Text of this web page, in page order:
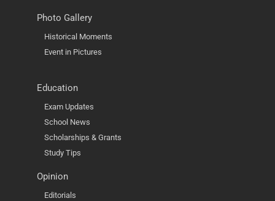
Photo Gallery
Historical Moments
Event in Pictures
Education
Exam Updates
School News
Scholarships & Grants
Study Tips
Opinion
Editorials